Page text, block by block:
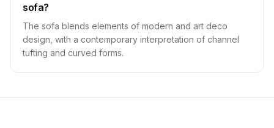
sofa?
The sofa blends elements of modern and art deco
design, with a contemporary interpretation of channel
tufting and curved forms.